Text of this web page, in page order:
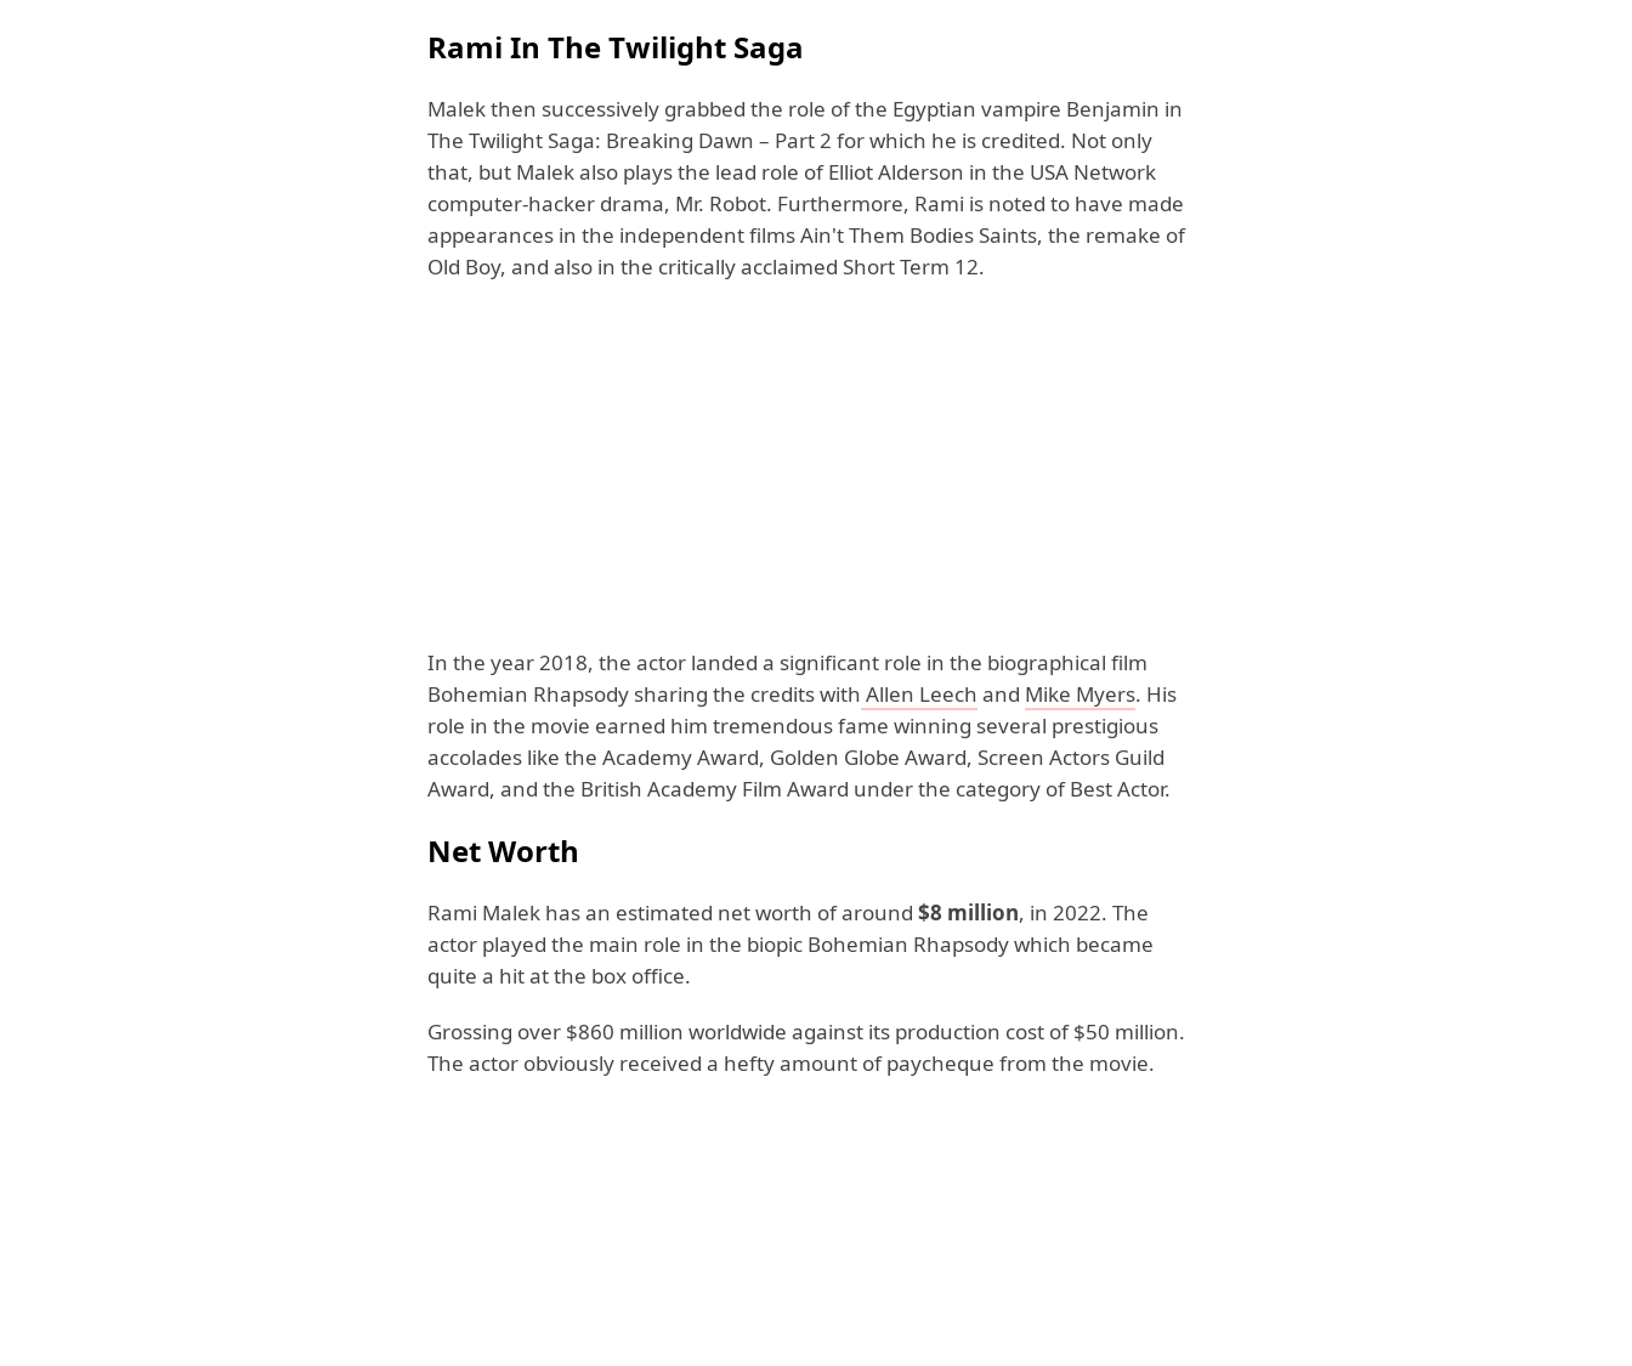
Rami In The Twilight Saga
Malek then successively grabbed the role of the Egyptian vampire Benjamin in
The Twilight Saga: Breaking Dawn – Part 2 for which he is credited. Not only
that, but Malek also plays the lead role of Elliot Alderson in the USA Network
computer-hacker drama, Mr. Robot. Furthermore, Rami is noted to have made
appearances in the independent films Ain't Them Bodies Saints, the remake of
Old Boy, and also in the critically acclaimed Short Term 12.
In the year 2018, the actor landed a significant role in the biographical film
Bohemian Rhapsody sharing the credits with Allen Leech and Mike Myers. His
role in the movie earned him tremendous fame winning several prestigious
accolades like the Academy Award, Golden Globe Award, Screen Actors Guild
Award, and the British Academy Film Award under the category of Best Actor.
Net Worth
Rami Malek has an estimated net worth of around $8 million, in 2022. The
actor played the main role in the biopic Bohemian Rhapsody which became
quite a hit at the box office.
Grossing over $860 million worldwide against its production cost of $50 million.
The actor obviously received a hefty amount of paycheque from the movie.